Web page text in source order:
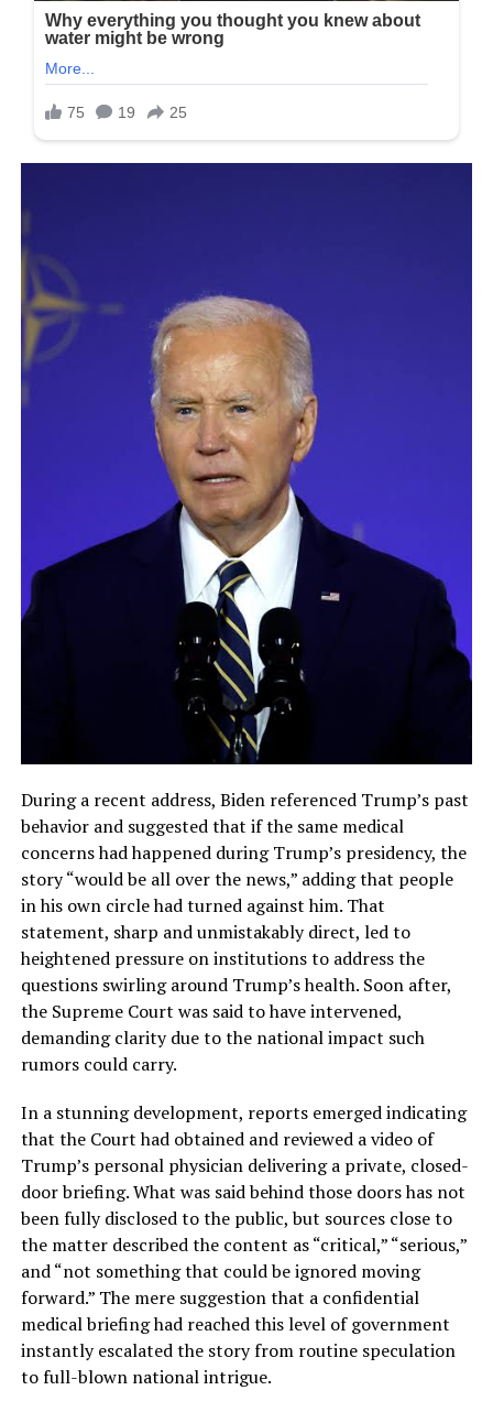
During a recent address, Biden referenced Trump’s past
behavior and suggested that if the same medical
concerns had happened during Trump’s presidency, the
story “would be all over the news,” adding that people
in his own circle had turned against him. That
statement, sharp and unmistakably direct, led to
heightened pressure on institutions to address the
questions swirling around Trump’s health. Soon after,
the Supreme Court was said to have intervened,
demanding clarity due to the national impact such
rumors could carry.
In a stunning development, reports emerged indicating
that the Court had obtained and reviewed a video of
Trump’s personal physician delivering a private, closed-
door briefing. What was said behind those doors has not
been fully disclosed to the public, but sources close to
the matter described the content as “critical,” “serious,”
and “not something that could be ignored moving
forward.” The mere suggestion that a confidential
medical briefing had reached this level of government
instantly escalated the story from routine speculation
to full-blown national intrigue.